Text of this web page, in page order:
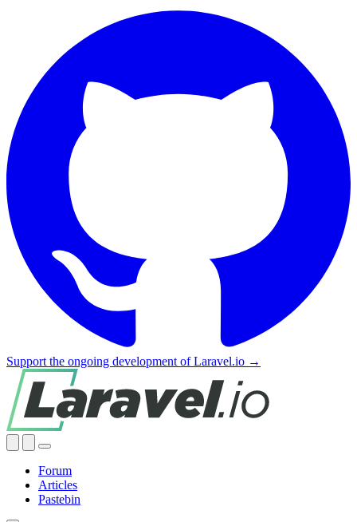
Support the ongoing development of Laravel.io →
Forum
Articles
Pastebin